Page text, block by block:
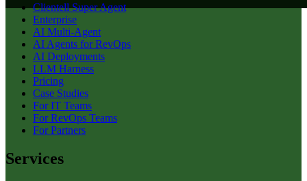
Clientell Super Agent
Enterprise
AI Multi-Agent
AI Agents for RevOps
AI Deployments
LLM Harness
Pricing
Case Studies
For IT Teams
For RevOps Teams
For Partners
Services